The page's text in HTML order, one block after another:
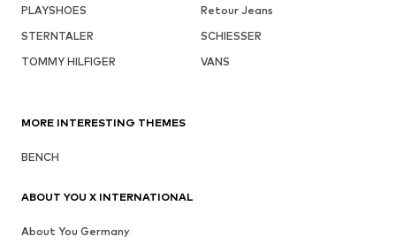
PLAYSHOES
Retour Jeans
STERNTALER
SCHIESSER
TOMMY HILFIGER
VANS
MORE INTERESTING THEMES
BENCH
ABOUT YOU X INTERNATIONAL
About You Germany